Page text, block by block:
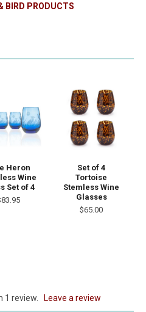
BIRD PRODUCTS
Heron
Wine
Set of 4
Set of 4
Tortoise
Stemless Wine
Glasses
$65.00
1 review. leave a review